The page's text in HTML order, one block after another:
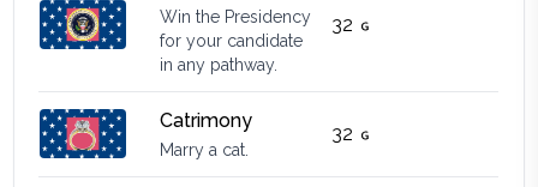
Win the Presidency
for your candidate
in any pathway.
32
Catrimony
Marry a cat.
32